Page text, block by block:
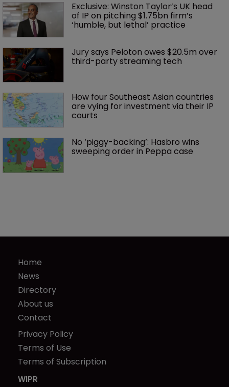
Exclusive: Winston Taylor’s UK head
of IP on pitching $1.75bn firm’s
‘humble, but lethal’ practice
Jury says Peloton owes $20.5m over
third-party streaming tech
How four Southeast Asian countries
are vying for investment via their IP
courts
No ‘piggy-backing’: Hasbro wins
sweeping order in Peppa case
Home
News
Directory
About us
Contact
Privacy Policy
Terms of Use
Terms of Subscription
WIPR